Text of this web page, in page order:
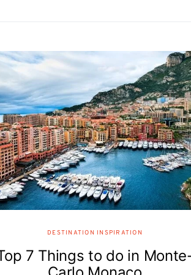
DESTINATION INSPIRATION
7 Things to do in